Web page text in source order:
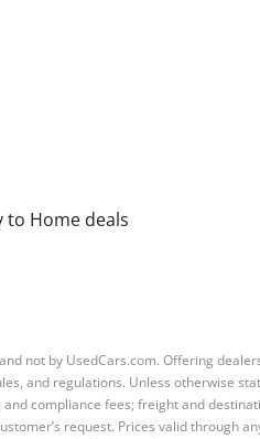
to Home deals
not by UsedCars.com. Offering
and regulations. Unless otherwise
compliance fees; freight and
request. Prices valid through